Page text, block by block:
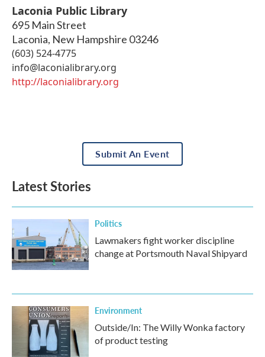
Laconia Public Library
695 Main Street
Laconia, New Hampshire 03246
(603) 524-4775
info@laconialibrary.org
http://laconialibrary.org
Submit An Event
Latest Stories
Politics
Lawmakers fight worker discipline
change at Portsmouth Naval Shipyard
Environment
Outside/In: The Willy Wonka factory
of product testing